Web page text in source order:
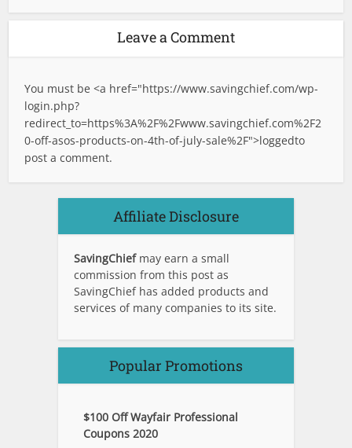
Leave a Comment
You must be <a href="https://www.savingchief.com/wp-
login.php?
redirect_to=https%3A%2F%2Fwww.savingchief.com%2F2
0-off-asos-products-on-4th-of-july-sale%2F">loggedto
post a comment.
Affiliate Disclosure
SavingChief may earn a small
commission from this post as
SavingChief has added products and
services of many companies to its site.
Popular Promotions
$100 Off Wayfair Professional
Coupons 2020